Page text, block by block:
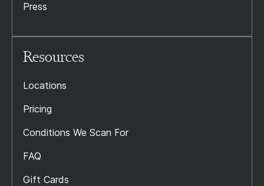
Press
Resources
Locations
Pricing
Conditions We Scan For
FAQ
Gift Cards